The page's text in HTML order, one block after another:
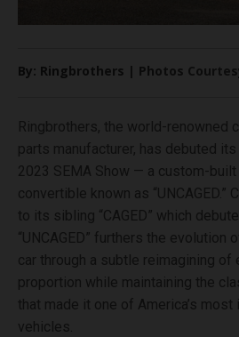
By: Ringbrothers | Photos
Ringbrothers, the world-renowned
parts manufacturer, has debuted
2023 SEMA Show — a custom-
convertible known as “UNCAGED.”
to its sibling “CAGED” which
“UNCAGED” furthers the evolution
car through a subtle reimagining of
proportion while maintaining the
that made it one of America’s most
vehicles.